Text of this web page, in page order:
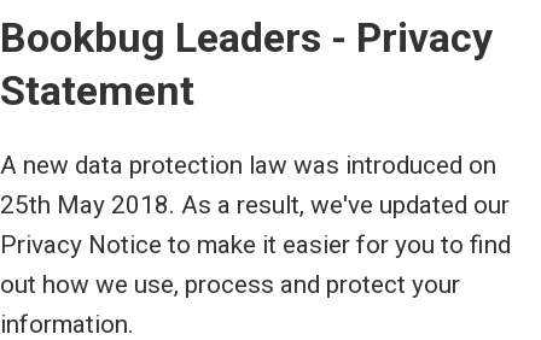
Bookbug Leaders - Privacy
Statement
A new data protection law was introduced on
25th May 2018. As a result, we've updated our
Privacy Notice to make it easier for you to find
out how we use, process and protect your
information.